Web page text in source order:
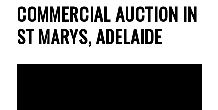
COMMERCIAL AUCTION IN
ST MARYS, ADELAIDE